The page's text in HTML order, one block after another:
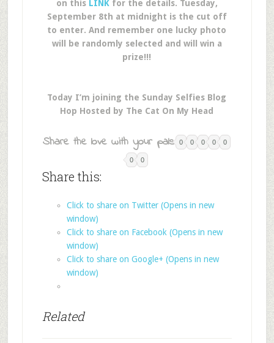
on this LINK for the details. Tuesday,
September 8th at midnight is the cut off
to enter. And remember one lucky photo
will be randomly selected and will win a
prize!!!
Today I’m joining the Sunday Selfies Blog
Hop Hosted by The Cat On My Head
Share the love with your pals: 0 0 0 0 0
0 0
Share this:
Click to share on Twitter (Opens in new
window)
Click to share on Facebook (Opens in new
window)
Click to share on Google+ (Opens in new
window)
Related